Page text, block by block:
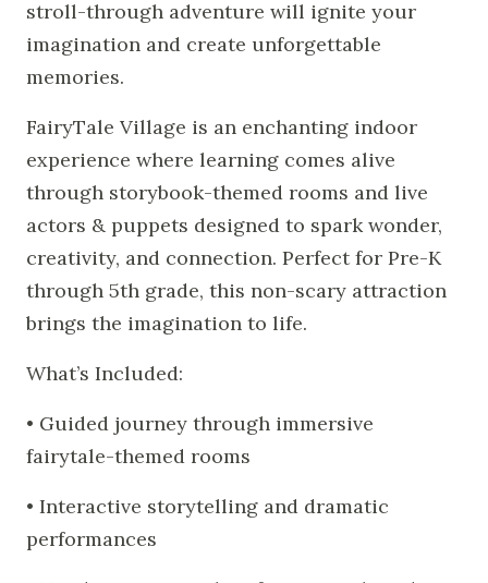
stroll-through adventure will ignite your
imagination and create unforgettable
memories.
FairyTale Village is an enchanting indoor
experience where learning comes alive
through storybook-themed rooms and live
actors & puppets designed to spark wonder,
creativity, and connection. Perfect for Pre-K
through 5th grade, this non-scary attraction
brings the imagination to life.
What’s Included:
• Guided journey through immersive
fairytale-themed rooms
• Interactive storytelling and dramatic
performances